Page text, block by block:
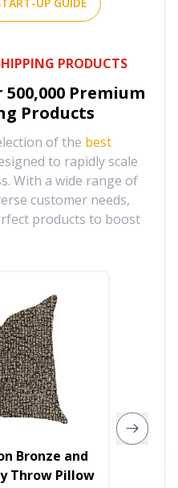
PRODUCTS
500,000 Premium
Products
of the best
to rapidly scale
With a wide range of
customer needs,
products to boost
Bronze and
Throw Pillow